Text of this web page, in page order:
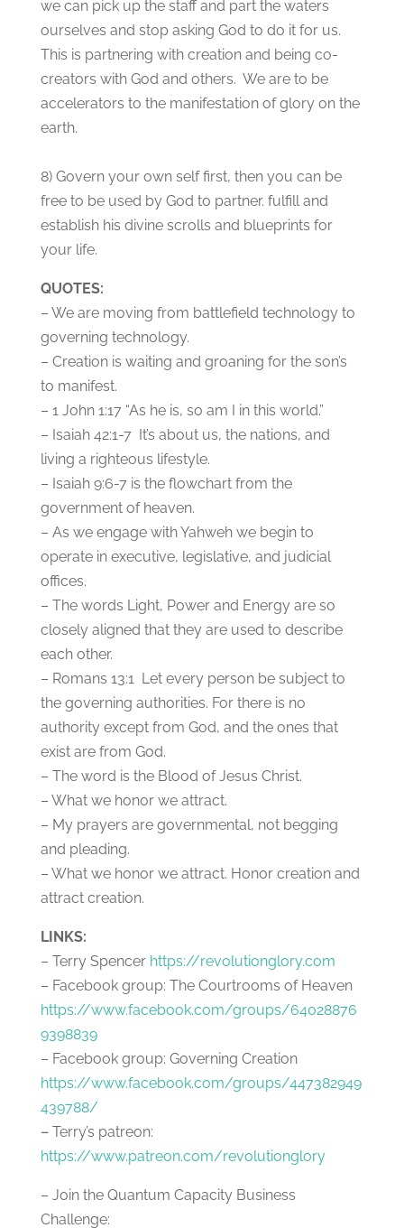
we can pick up the staff and part the waters
ourselves and stop asking God to do it for us.
This is partnering with creation and being co-
creators with God and others. We are to be
accelerators to the manifestation of glory on the
earth.
8) Govern your own self first, then you can be
free to be used by God to partner. fulfill and
establish his divine scrolls and blueprints for
your life.
QUOTES:
– We are moving from battlefield technology to
governing technology.
– Creation is waiting and groaning for the son’s
to manifest.
– 1 John 1:17 “As he is, so am I in this world.”
– Isaiah 42:1-7 It’s about us, the nations, and
living a righteous lifestyle.
– Isaiah 9:6-7 is the flowchart from the
government of heaven.
– As we engage with Yahweh we begin to
operate in executive, legislative, and judicial
offices.
– The words Light, Power and Energy are so
closely aligned that they are used to describe
each other.
– Romans 13:1 Let every person be subject to
the governing authorities. For there is no
authority except from God, and the ones that
exist are from God.
– The word is the Blood of Jesus Christ.
– What we honor we attract.
– My prayers are governmental, not begging
and pleading.
– What we honor we attract. Honor creation and
attract creation.
LINKS:
– Terry Spencer https://revolutionglory.com
– Facebook group: The Courtrooms of Heaven
https://www.facebook.com/groups/64028876
9398839
– Facebook group: Governing Creation
https://www.facebook.com/groups/447382949
439788/
– Terry’s patreon:
https://www.patreon.com/revolutionglory
– Join the Quantum Capacity Business
Challenge: